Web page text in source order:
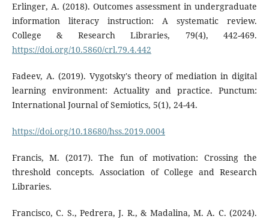
Erlinger, A. (2018). Outcomes assessment in undergraduate
information literacy instruction: A systematic review.
College & Research Libraries, 79(4), 442-469.
https://doi.org/10.5860/crl.79.4.442
Fadeev, A. (2019). Vygotsky's theory of mediation in digital
learning environment: Actuality and practice. Punctum:
International Journal of Semiotics, 5(1), 24-44.
https://doi.org/10.18680/hss.2019.0004
Francis, M. (2017). The fun of motivation: Crossing the
threshold concepts. Association of College and Research
Libraries.
Francisco, C. S., Pedrera, J. R., & Madalina, M. A. C. (2024).